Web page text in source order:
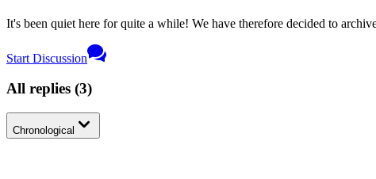
It's been quiet here for quite a while! We have therefore decided to
Start Discussion
All replies (3)
Chronological